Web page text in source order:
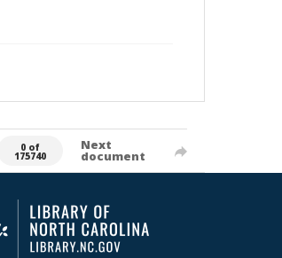
0 of
175740
Next
document